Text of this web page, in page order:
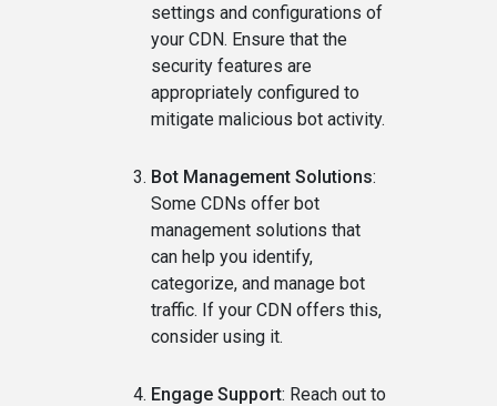
settings and configurations of
your CDN. Ensure that the
security features are
appropriately configured to
mitigate malicious bot activity.
Bot Management Solutions:
Some CDNs offer bot
management solutions that
can help you identify,
categorize, and manage bot
traffic. If your CDN offers this,
consider using it.
Engage Support: Reach out to